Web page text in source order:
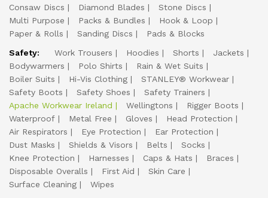
Consaw Discs
Diamond Blades
Stone Discs
Multi Purpose
Packs & Bundles
Hook & Loop
Paper & Rolls
Sanding Discs
Pads & Blocks
Safety:
Work Trousers Hoodies Shorts
Jackets
Bodywarmers
Polo Shirts
Rain & Wet Suits
Boiler Suits
Hi-Vis Clothing
STANLEY® Workwear
Safety Boots
Safety Shoes
Safety Trainers
Apache Workwear Ireland
Wellingtons
Rigger Boots
Waterproof
Metal Free Gloves
Head Protection
Air Respirators
Eye Protection
Ear Protection
Dust Masks
Shields & Visors Belts
Socks
Knee Protection
Harnesses Caps & Hats
Braces
Disposable Overalls
First Aid
Skin Care
Surface Cleaning
Wipes